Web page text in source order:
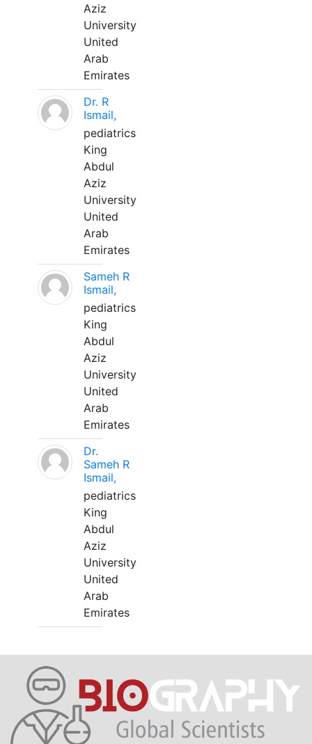
Aziz
University
United
Arab
Emirates
Dr. R
Ismail,
pediatrics
King
Abdul
Aziz
University
United
Arab
Emirates
Sameh R
Ismail,
pediatrics
King
Abdul
Aziz
University
United
Arab
Emirates
Dr.
Sameh R
Ismail,
pediatrics
King
Abdul
Aziz
University
United
Arab
Emirates